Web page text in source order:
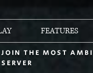
FEATURES
JOIN THE MOST
SERVER